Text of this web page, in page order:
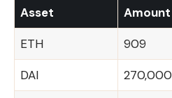
Asset Amount
ETH 909
DAI 270,000